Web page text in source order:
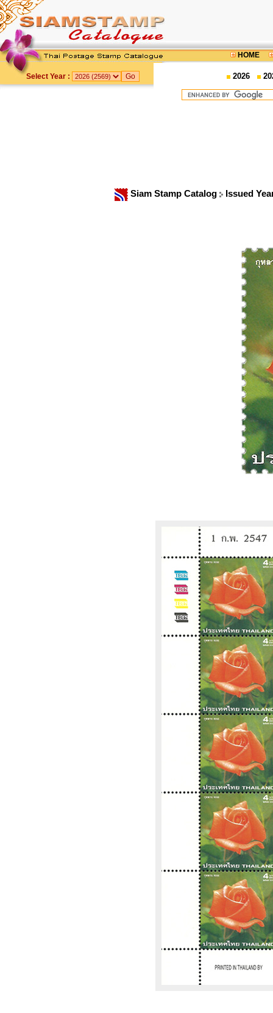
HOME
Select Year : 2026
Siam Stamp Catalog Issued